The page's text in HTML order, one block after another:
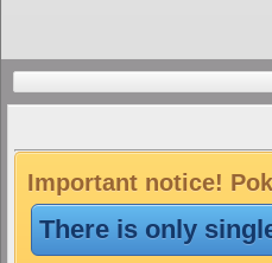
Important notice!
There is only